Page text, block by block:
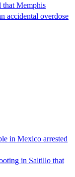
that Memphis
accidental overdose
in Mexico arrested
in Saltillo that